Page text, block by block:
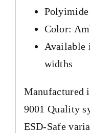
Color:
Available
widths
Manufactured
9001 Quality
ESD-Safe